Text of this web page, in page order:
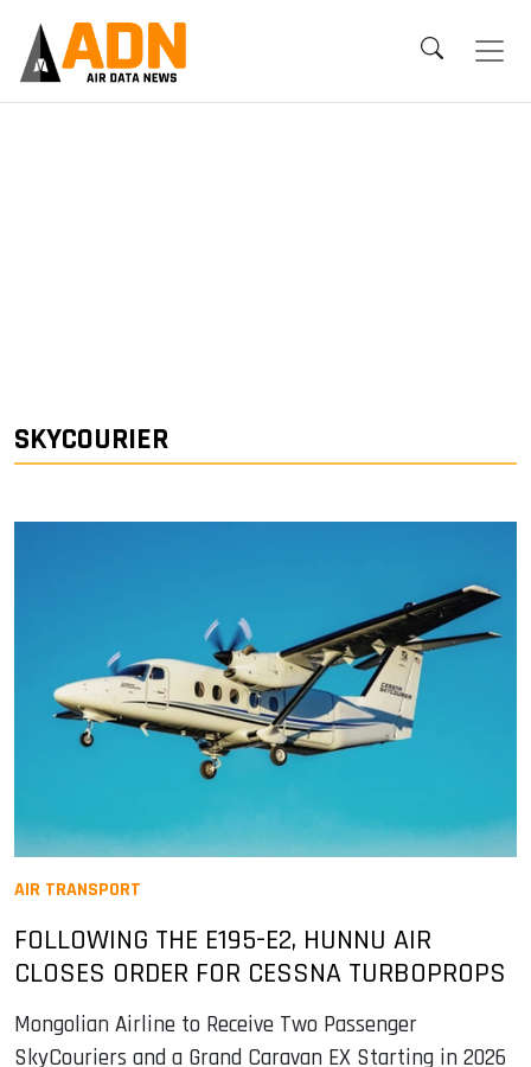
SKYCOURIER
AIR TRANSPORT
FOLLOWING THE E195-E2, HUNNU AIR
CLOSES ORDER FOR CESSNA TURBOPROPS
Mongolian Airline to Receive Two Passenger
SkyCouriers and a Grand Caravan EX Starting in 2026